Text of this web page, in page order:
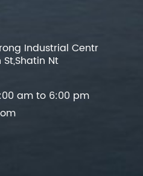
Industrial Centr
Nt
am to 6:00 pm